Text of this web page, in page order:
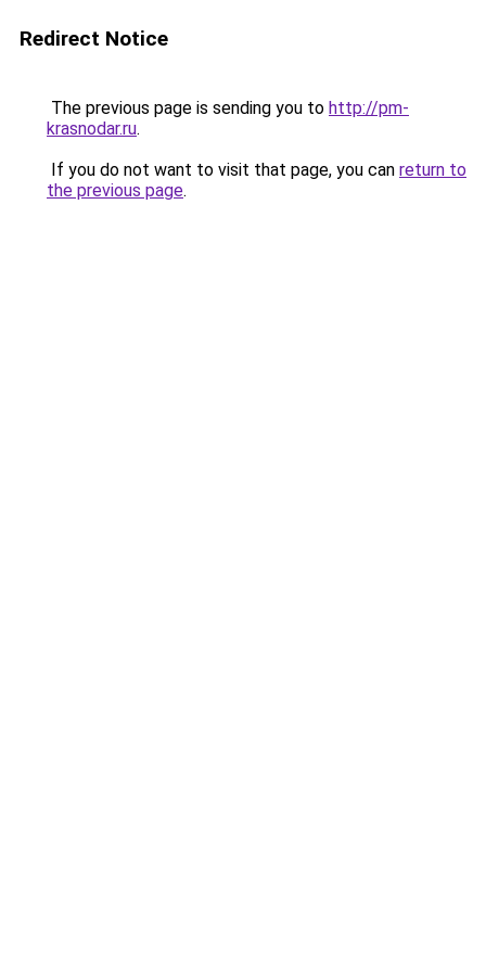
Redirect Notice
The previous page is sending you to http://pm-
krasnodar.ru.
If you do not want to visit that page, you can return to
the previous page.